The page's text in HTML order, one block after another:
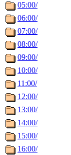
05:00/
06:00/
07:00/
08:00/
09:00/
10:00/
11:00/
12:00/
13:00/
14:00/
15:00/
16:00/